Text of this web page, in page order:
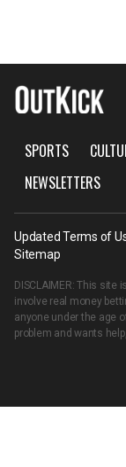
SPORTS
NEWSLETTERS
Updated Terms of
Sitemap
DISCLAIMER: This
involve real money
anyone under the age
problem and wants